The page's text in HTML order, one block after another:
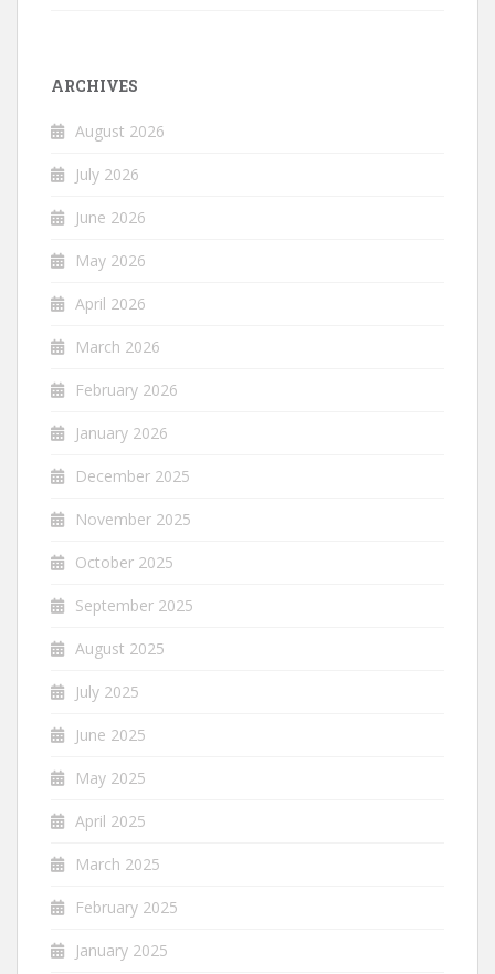
ARCHIVES
August 2026
July 2026
June 2026
May 2026
April 2026
March 2026
February 2026
January 2026
December 2025
November 2025
October 2025
September 2025
August 2025
July 2025
June 2025
May 2025
April 2025
March 2025
February 2025
January 2025